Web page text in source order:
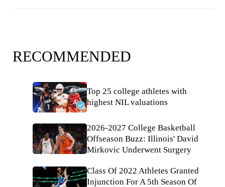
RECOMMENDED
Top 25 college athletes with
highest NIL valuations
2026-2027 College Basketball
Offseason Buzz: Illinois' David
Mirkovic Underwent Surgery
Class Of 2022 Athletes Granted
Injunction For A 5th Season Of